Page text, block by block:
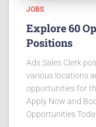
JOBS
Explore 60
Positions
Ads Sales Clerk
various locations
opportunities for
Apply Now and
Opportunities